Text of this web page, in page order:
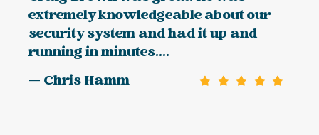
extremely knowledgeable about our
security system and had it up and
running in minutes....
— Chris Hamm